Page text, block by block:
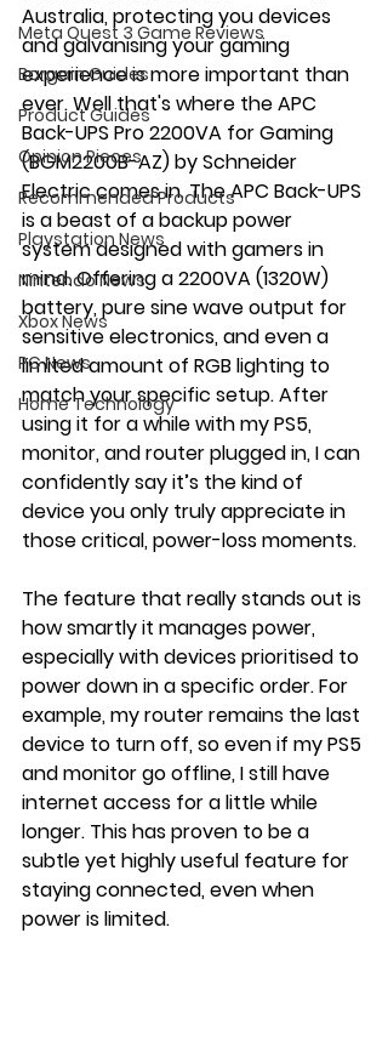
Meta Quest 3 Game Reviews
Bargain Guides
Product Guides
Opinion Pieces
Recommended Products
Playstation News
Nintendo News
Xbox News
PC News
Home Technology
Australia, protecting you devices
and galvanising your gaming
experience is more important than
ever. Well that's where the APC
Back-UPS Pro 2200VA for Gaming
(BGM2200B-AZ) by Schneider
Electric comes in. The APC Back-UPS
is a beast of a backup power
system designed with gamers in
mind. Offering a 2200VA (1320W)
battery, pure sine wave output for
sensitive electronics, and even a
limited amount of RGB lighting to
match your specific setup. After
using it for a while with my PS5,
monitor, and router plugged in, I can
confidently say it’s the kind of
device you only truly appreciate in
those critical, power-loss moments.
The feature that really stands out is
how smartly it manages power,
especially with devices prioritised to
power down in a specific order. For
example, my router remains the last
device to turn off, so even if my PS5
and monitor go offline, I still have
internet access for a little while
longer. This has proven to be a
subtle yet highly useful feature for
staying connected, even when
power is limited.